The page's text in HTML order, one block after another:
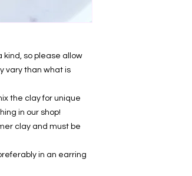
kind, so please allow
vary than what is
the clay for unique
in our shop!
clay and must be
in an earring